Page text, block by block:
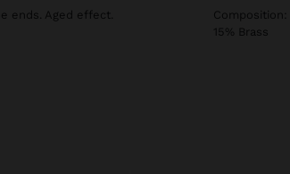
ends. Aged effect.
Composition:
15% Brass